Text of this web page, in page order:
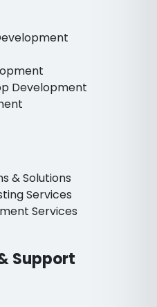
Development
& Solutions
Services
Services
Support